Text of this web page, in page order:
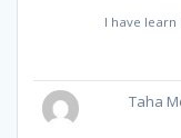
I have
Taha